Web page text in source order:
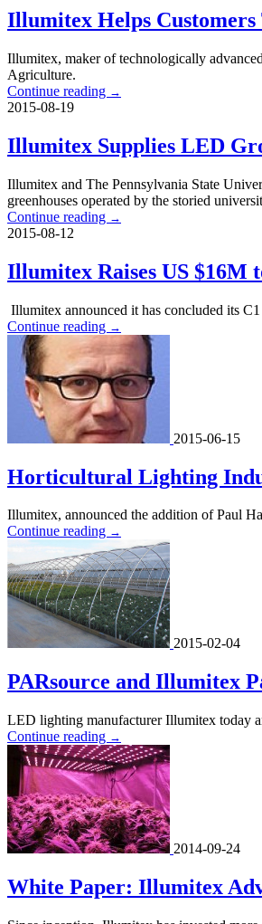
Illumitex Helps
Illumitex, maker of technologically
Agriculture.
Continue reading →
2015-08-19
Illumitex Supplies LED
Illumitex and The Pennsylvania State
greenhouses operated by the storied
Continue reading →
2015-08-12
Illumitex Raises US $16M
Illumitex announced it has concluded its
Continue reading →
2015-06-15
Horticultural Lighting
Illumitex, announced the addition of Paul
Continue reading →
2015-02-04
PARsource and Illumitex
LED lighting manufacturer Illumitex today
Continue reading →
2014-09-24
White Paper: Illumitex